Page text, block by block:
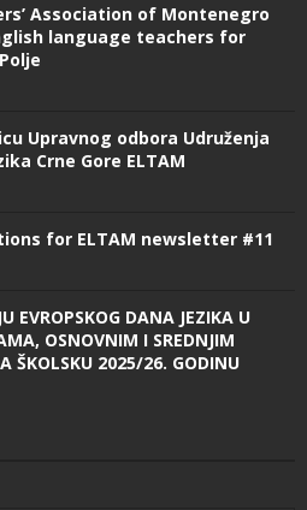
Association of Montenegro
language teachers for
Upravnog odbora Udruženja
Crne Gore ELTAM
for ELTAM newsletter #11
EVROPSKOG DANA JEZIKA U
OSNOVNIM I SREDNJIM
ŠKOLSKU 2025/26. GODINU